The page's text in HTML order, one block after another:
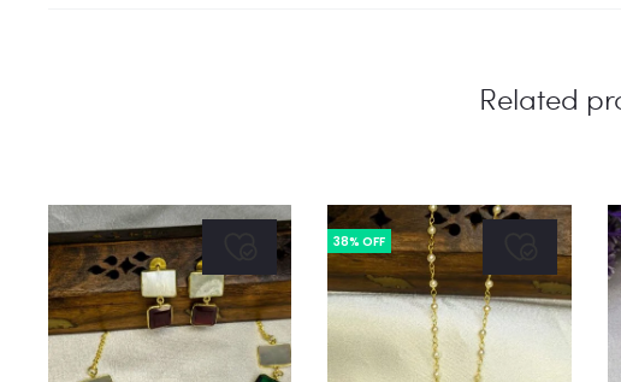
Related
38% OFF